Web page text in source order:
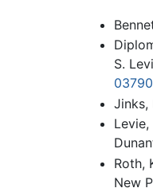
S.
Jinks,
Roth,
New